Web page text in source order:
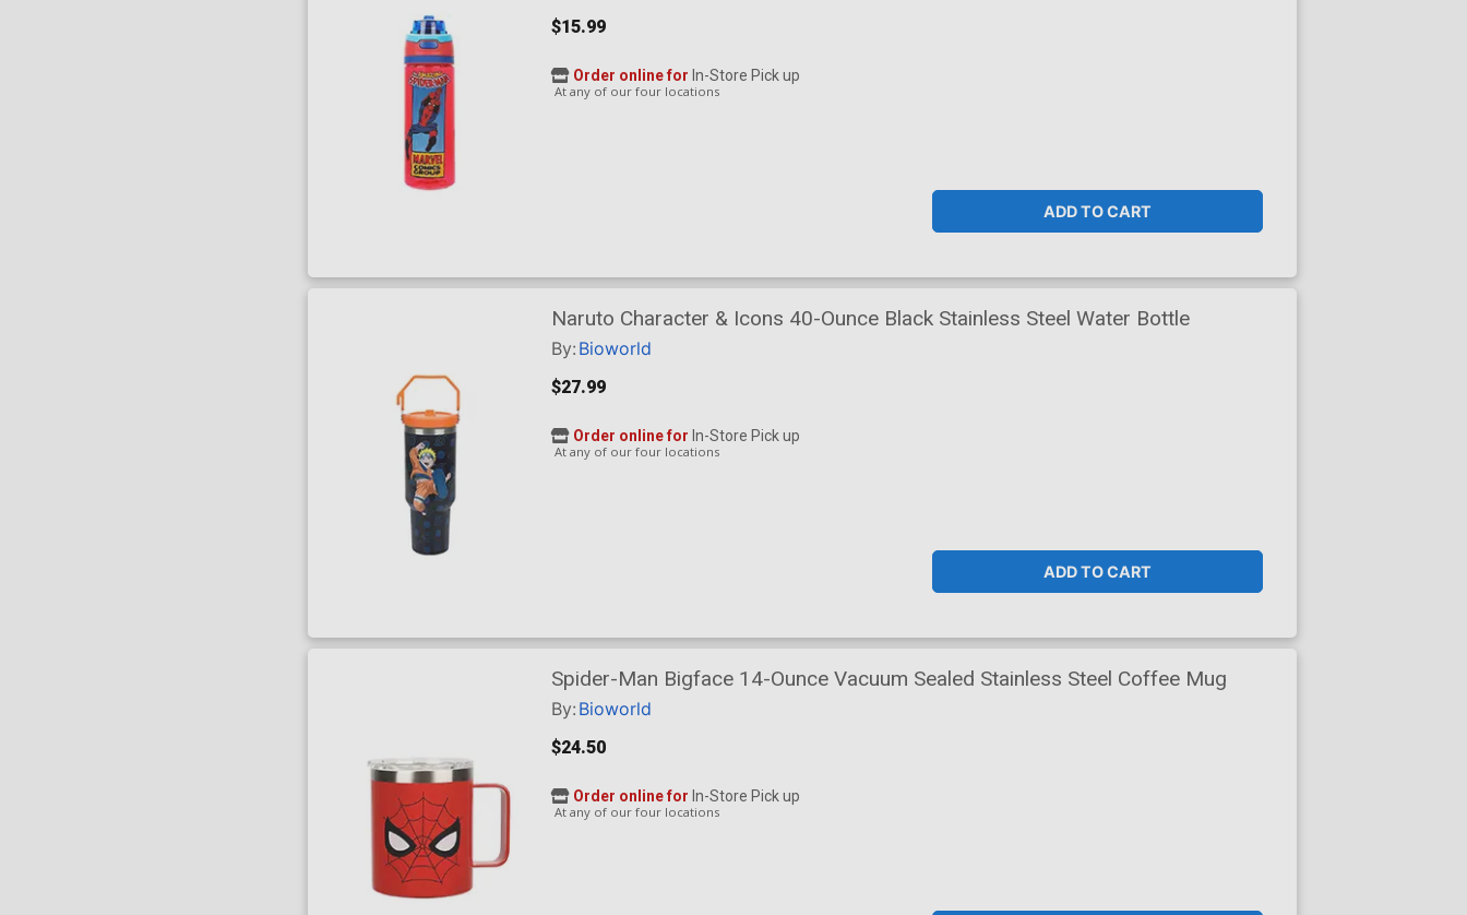
$15.99
ADD TO CART
Order online for In-Store Pick up
At any of our four locations
Naruto Character & Icons 40-Ounce Black Stainless Steel Water Bottle
By: Bioworld
$27.99
ADD TO CART
Order online for In-Store Pick up
At any of our four locations
Spider-Man Bigface 14-Ounce Vacuum Sealed Stainless Steel Coffee Mug
By: Bioworld
$24.50
Order online for In-Store Pick up
At any of our four locations